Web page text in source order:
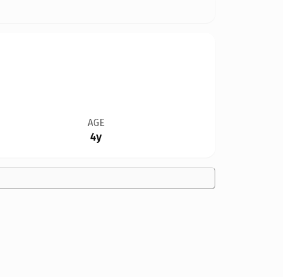
AGE
4y